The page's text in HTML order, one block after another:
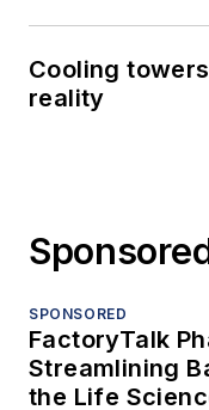
Cooling
reality
SPONSORED
FactoryTalk
Streamlining
the Life